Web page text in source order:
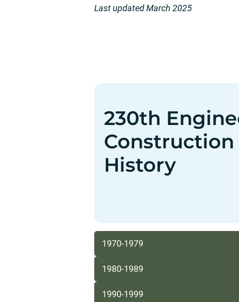
Last updated March 2025
230th
Construction
History
1970-1979
1980-1989
1990-1999